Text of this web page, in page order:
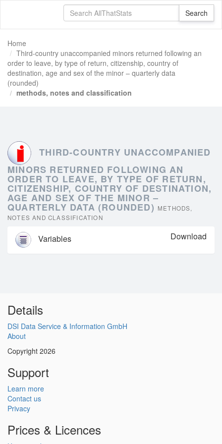
Home
Third-country unaccompanied minors returned following an
order to leave, by type of return, citizenship, country of
destination, age and sex of the minor – quarterly data
(rounded)
methods, notes and classification
THIRD-COUNTRY UNACCOMPANIED
MINORS RETURNED FOLLOWING AN
ORDER TO LEAVE, BY TYPE OF RETURN,
CITIZENSHIP, COUNTRY OF DESTINATION,
AGE AND SEX OF THE MINOR –
QUARTERLY DATA (ROUNDED) METHODS,
NOTES AND CLASSIFICATION
Variables Download
Details
DSI Data Service & Information GmbH
About
Copyright 2026
Support
Learn more
Contact us
Privacy
Prices & Licences